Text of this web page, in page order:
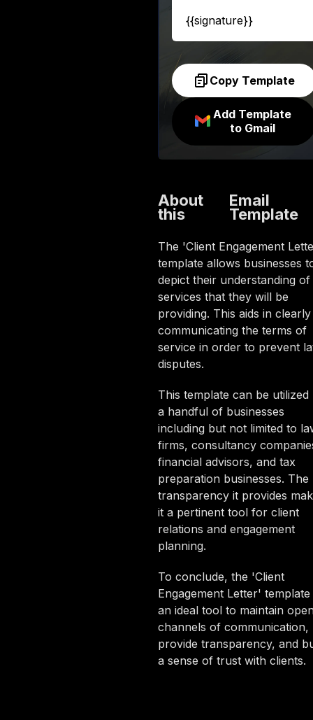
{{signature}}
Copy Template
Add Template
to Gmail
About
this
Email
Template
The 'Client Engagement
template allows businesses
depict their understanding of
services that they will be
providing. This aids in clearly
communicating the terms of
service in order to prevent
disputes.
This template can be utilized
a handful of businesses
including but not limited to
firms, consultancy
financial advisors, and tax
preparation businesses. The
transparency it provides
it a pertinent tool for client
relations and engagement
planning.
To conclude, the 'Client
Engagement Letter' template
an ideal tool to maintain
channels of communication,
provide transparency, and
a sense of trust with clients.